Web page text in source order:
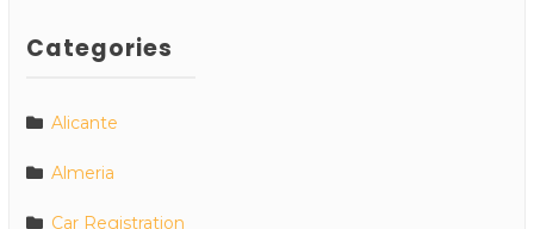
Categories
Alicante
Almeria
Car Registration